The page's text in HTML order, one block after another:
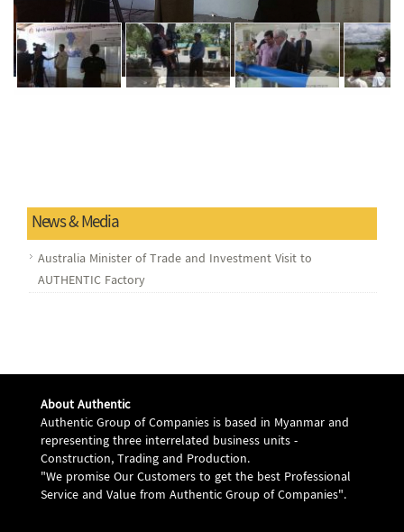
News & Media
Australia Minister of Trade and Investment Visit to
AUTHENTIC Factory
About Authentic
Authentic Group of Companies is based in Myanmar and
representing three interrelated business units -
Construction, Trading and Production.
"We promise Our Customers to get the best Professional
Service and Value from Authentic Group of Companies".